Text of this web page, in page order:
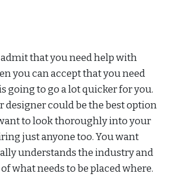
that you need help with
you can accept that you need
going to go a lot quicker for you.
could be the best option
to look thoroughly into your
just anyone too. You want
understands the industry and
what needs to be placed where.